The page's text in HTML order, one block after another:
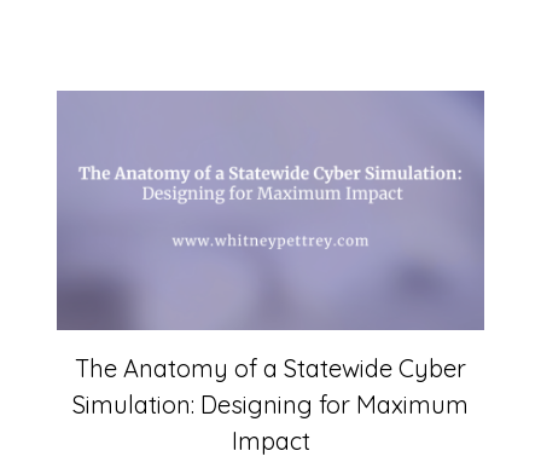
The Anatomy of a Statewide Cyber
Simulation: Designing for Maximum
Impact